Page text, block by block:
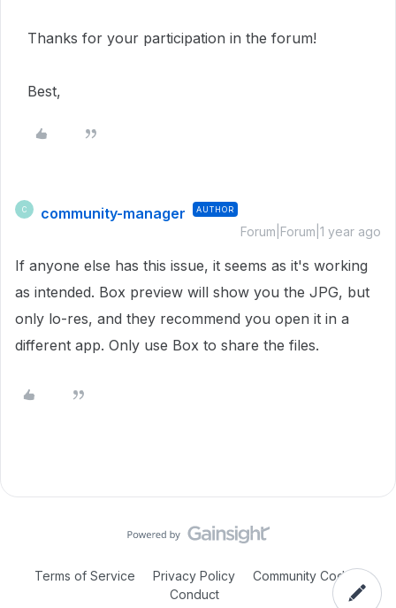
Thanks for your participation in the forum!
Best,
C community-manager AUTHOR
Forum|Forum|1 year ago
If anyone else has this issue, it seems as it's working
as intended. Box preview will show you the JPG, but
only lo-res, and they recommend you open it in a
different app. Only use Box to share the files.
Terms of Service Privacy Policy
Community Code of
Conduct